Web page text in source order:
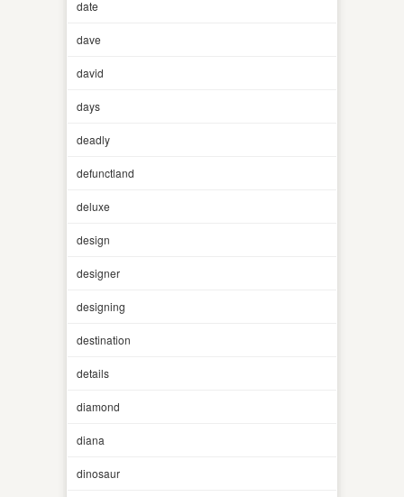
date
dave
david
days
deadly
defunctland
deluxe
design
designer
designing
destination
details
diamond
diana
dinosaur